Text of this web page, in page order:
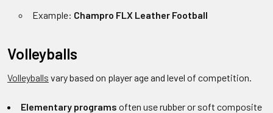
Example: Champro FLX Leather Football
Volleyballs
Volleyballs vary based on player age and level of competition.
Elementary programs often use rubber or soft composite